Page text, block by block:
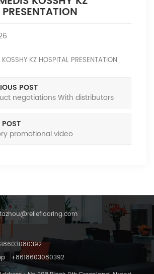
KZ HOSPITAL PRESENTATION
POST
negotiations With distributors
promotional video
: +8618603080392